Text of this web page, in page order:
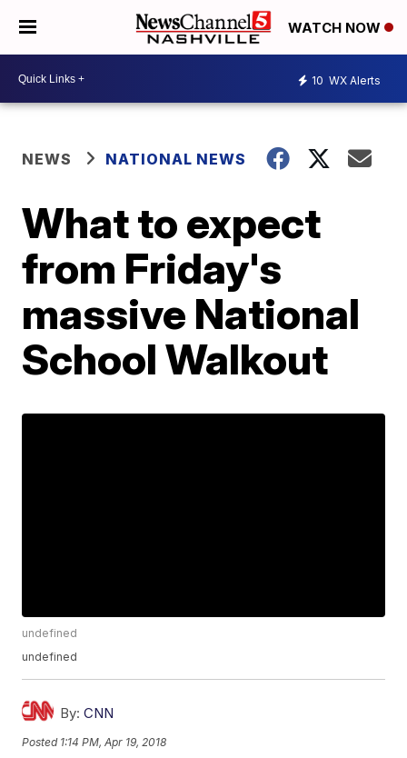
WATCH NOW
10 WX Alerts
NEWS NATIONAL NEWS
What to expect
from Friday's
massive National
School Walkout
undefined
undefined
By: CNN
Posted 1:14 PM, Apr 19, 2018